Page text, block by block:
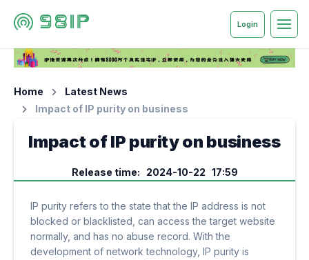
Login
Home
Latest News
Impact of IP purity on business
Impact of IP purity on business
Release time: 2024-10-22 17:59
IP purity refers to the state that the IP address is not
blocked or blacklisted, can access the target website
normally, and has no abuse record. With the
development of network technology, IP purity is